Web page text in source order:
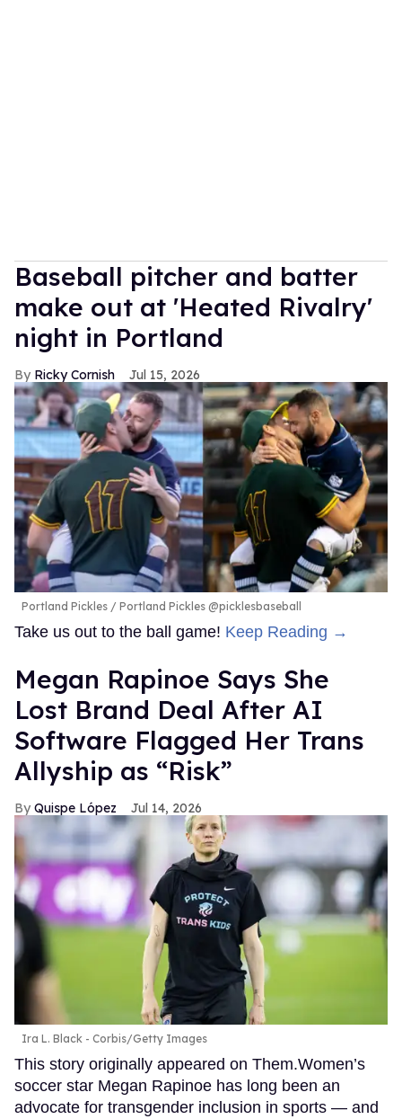
Baseball pitcher and batter
make out at 'Heated Rivalry'
night in Portland
Ricky Cornish Jul 15, 2026
Portland Pickles Portland Pickles @picklesbaseball
Take us out to the ball game! Keep Reading →
Megan Rapinoe Says She
Lost Brand Deal After AI
Software Flagged Her Trans
Allyship as “Risk”
Quispe López Jul 14, 2026
Ira L. Black - Corbis/Getty Images
This story originally appeared on Them.Women’s
soccer star Megan Rapinoe has long been an
advocate for transgender inclusion in sports — and